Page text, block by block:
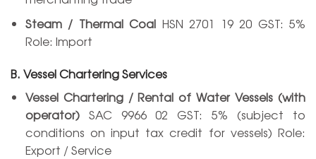
Steam / Thermal Coal HSN 2701 19 20 GST: 5%
Role: Import
B. Vessel Chartering Services
Vessel Chartering / Rental of Water Vessels (with
operator)SAC 9966 02 GST: 5% (subject to
conditions on input tax credit for vessels) Role:
Export / Service